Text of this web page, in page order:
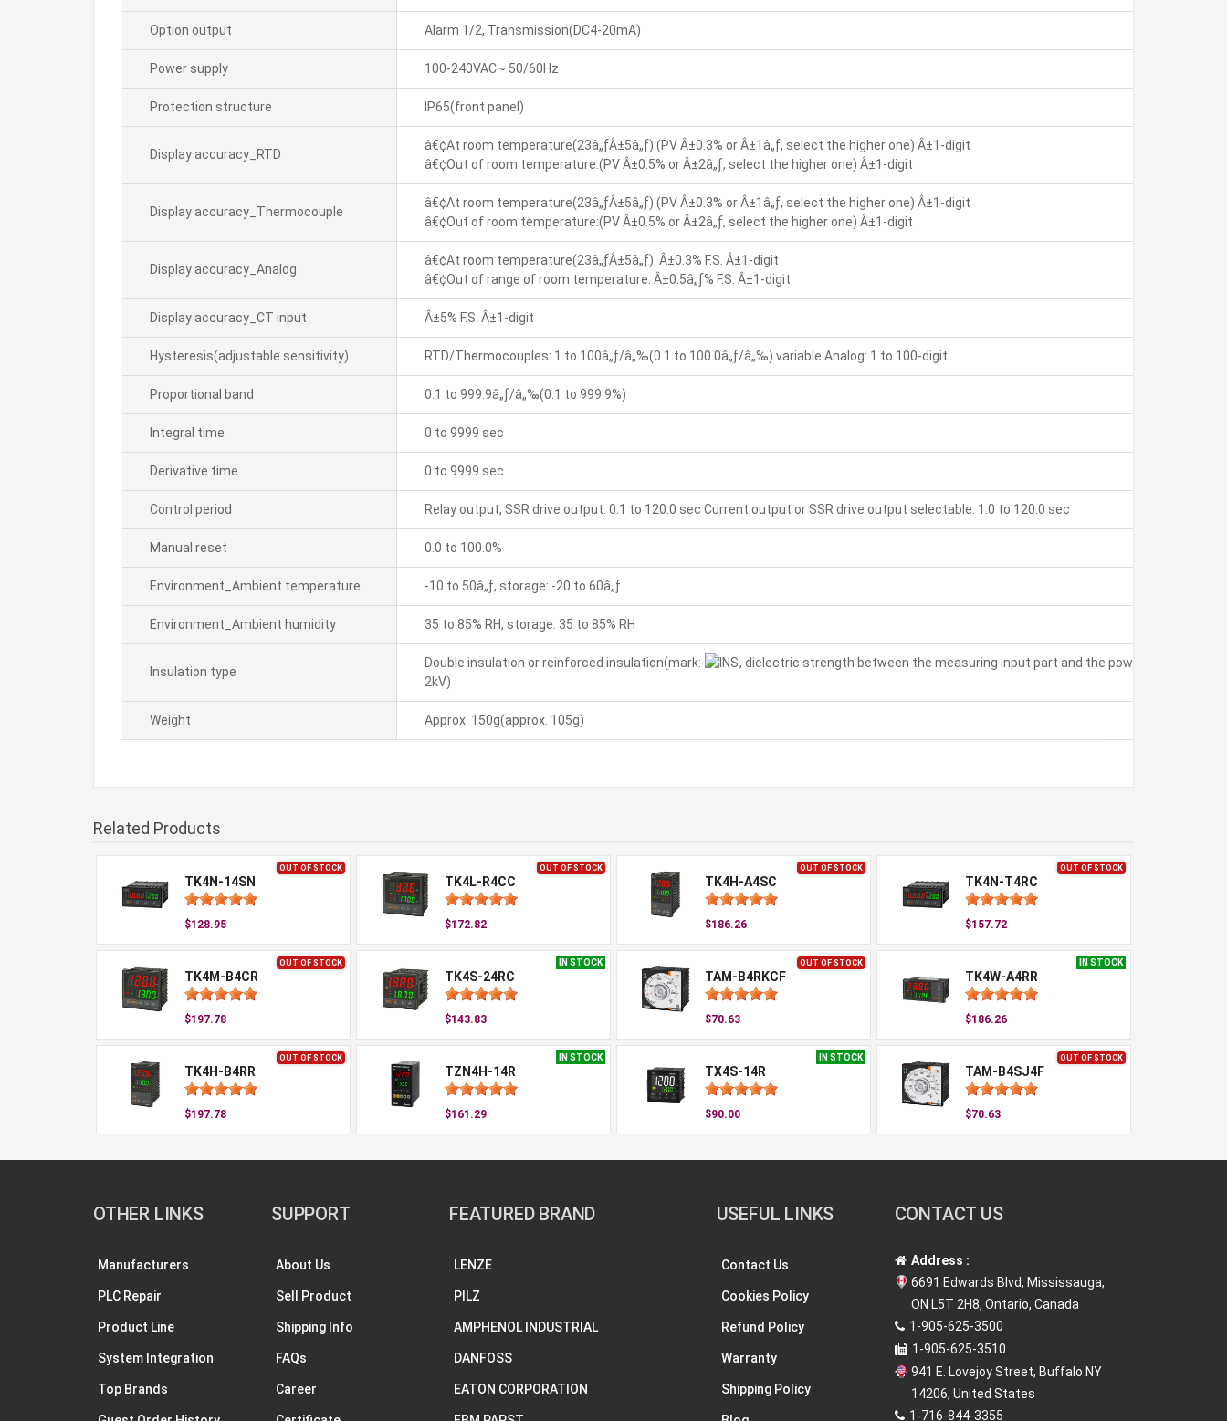
Option output Alarm 1/2, Transmission(DC4-20mA)
Power supply 100-240VAC~ 50/60Hz
Protection structure IP65(front panel)
Display accuracy_RTD
â€¢At room temperature(23â„ƒÂ±5â„ƒ):(PV Â±0.3% or Â±1â„ƒ, select the higher one) Â±1-digit
â€¢Out of room temperature:(PV Â±0.5% or Â±2â„ƒ, select the higher one) Â±1-digit
Display accuracy_Thermocouple
â€¢At room temperature(23â„ƒÂ±5â„ƒ):(PV Â±0.3% or Â±1â„ƒ, select the higher one) Â±1-digit
â€¢Out of room temperature:(PV Â±0.5% or Â±2â„ƒ, select the higher one) Â±1-digit
Display accuracy_Analog
â€¢At room temperature(23â„ƒÂ±5â„ƒ): Â±0.3% F.S. Â±1-digit
â€¢Out of range of room temperature: Â±0.5â„ƒ% F.S. Â±1-digit
Display accuracy_CT input Â±5% F.S. Â±1-digit
Hysteresis(adjustable sensitivity) RTD/Thermocouples: 1 to 100â„ƒ/â„‰(0.1 to 100.0â„ƒ/â„‰) variable Analog: 1 to 100-digit
Proportional band 0.1 to 999.9â„ƒ/â„‰(0.1 to 999.9%)
Integral time 0 to 9999 sec
Derivative time 0 to 9999 sec
Control period Relay output, SSR drive output: 0.1 to 120.0 sec Current output or SSR drive output selectable: 1.0 to 120.0 sec
Manual reset 0.0 to 100.0%
Environment_Ambient temperature -10 to 50â„ƒ, storage: -20 to 60â„ƒ
Environment_Ambient humidity 35 to 85% RH, storage: 35 to 85% RH
Insulation type
Double insulation or reinforced insulation(mark:
, dielectric strength between the measuring input part and the power part:
2kV)
Weight Approx. 150g(approx. 105g)
Related Products
OUT OF STOCK
TK4N-14SN
$128.95
OUT OF STOCK
TK4L-R4CC
$172.82
OUT OF STOCK
TK4H-A4SC
$186.26
OUT OF STOCK
TK4N-T4RC
$157.72
OUT OF STOCK
TK4M-B4CR
$197.78
IN STOCK
TK4S-24RC
$143.83
OUT OF STOCK
TAM-B4RKCF
$70.63
IN STOCK
TK4W-A4RR
$186.26
OUT OF STOCK
TK4H-B4RR
$197.78
IN STOCK
TZN4H-14R
$161.29
IN STOCK
TX4S-14R
$90.00
OUT OF STOCK
TAM-B4SJ4F
$70.63
OTHER LINKS
Manufacturers
PLC Repair
Product Line
System Integration
Top Brands
SUPPORT
About Us
Sell Product
Shipping Info
FAQs
Career
FEATURED BRAND
LENZE
PILZ
AMPHENOL INDUSTRIAL
DANFOSS
EATON CORPORATION
USEFUL LINKS
Contact Us
Cookies Policy
Refund Policy
Warranty
Shipping Policy
CONTACT US
Address :
6691 Edwards Blvd, Mississauga,
ON L5T 2H8, Ontario, Canada
1-905-625-3500
1-905-625-3510
941 E. Lovejoy Street, Buffalo NY
14206, United States
1-716-844-3355